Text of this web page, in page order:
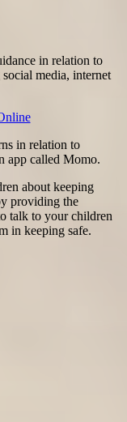
in relation to
media, internet
in relation to
app called Momo.
about keeping
providing the
talk to your children
in keeping safe.